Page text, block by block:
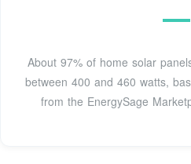
About 97% of home solar
between 400 and 460 watts,
from the EnergySage